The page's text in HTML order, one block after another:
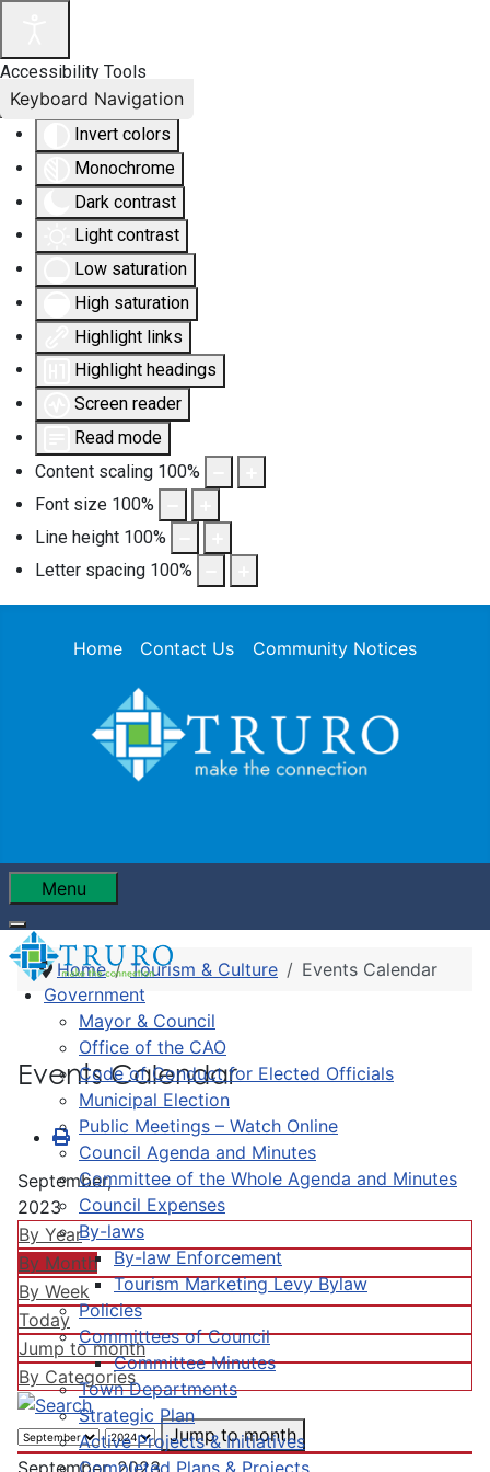
Accessibility Tools
Invert colors
Monochrome
Dark contrast
Light contrast
Low saturation
High saturation
Highlight links
Highlight headings
Screen reader
Read mode
Content scaling 100%
Font size 100%
Line height 100%
Letter spacing 100%
Keyboard Navigation
Home Contact Us Community Notices
Menu
Government
Mayor & Council
Office of the CAO
Code of Conduct for Elected Officials
Municipal Election
Public Meetings – Watch Online
Council Agenda and Minutes
Committee of the Whole Agenda and Minutes
Council Expenses
By-laws
By-law Enforcement
Tourism Marketing Levy Bylaw
Policies
Committees of Council
Committee Minutes
Town Departments
Strategic Plan
Active Projects & Initiatives
Completed Plans & Projects
Home Tourism & Culture Events Calendar
Events Calendar
September,
2023
By Year
By Month
By Week
Today
Jump to month
By Categories
Jump to month